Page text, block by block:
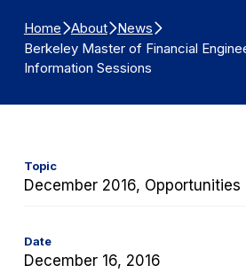
Home About News
Berkeley Master of Financial
Information Sessions
Topic
December 2016, Opportunities
Date
December 16, 2016